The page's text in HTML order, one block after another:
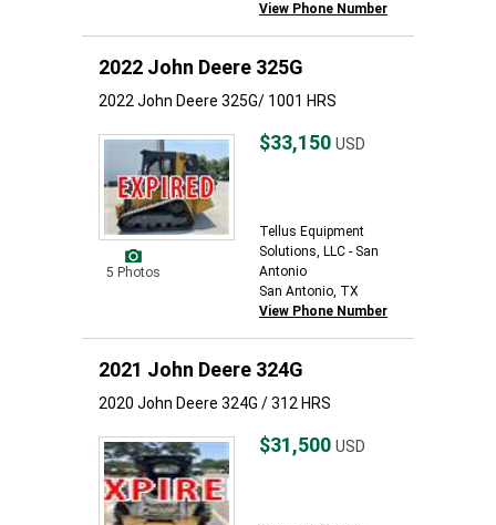
View Phone Number
2022 John Deere 325G
2022 John Deere 325G/ 1001 HRS
5 Photos
$33,150 USD
Tellus Equipment
Solutions, LLC - San
Antonio
San Antonio, TX
View Phone Number
2021 John Deere 324G
2020 John Deere 324G / 312 HRS
$31,500 USD